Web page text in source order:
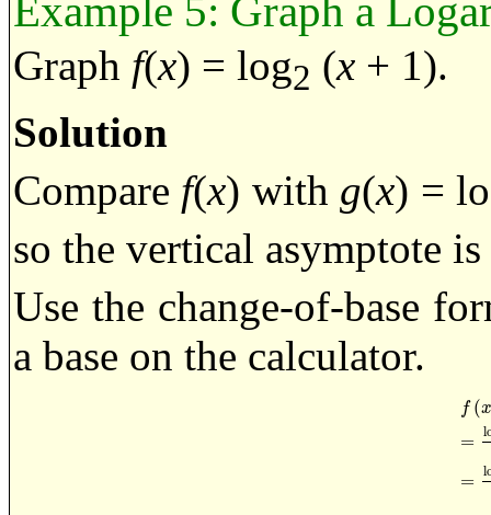
Graph a
Graph f(x) = log2 (x+ 1).
Solution
Compare f(x) with g(x) =
so the vertical asymptote is
Use the change-of-base
a base on the calculator.
f (x
=
=
fx=